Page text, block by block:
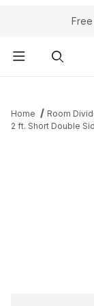
Home
Room
2 ft. Short Double